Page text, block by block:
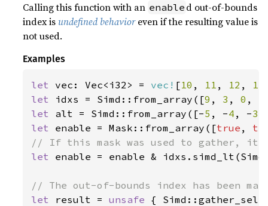
Calling this function with an enable d out-of-bounds
index is undefined behavioreven if the resulting value is
not used.
Examples
let vec: Vec<i32> = vec! [10 , 11 , 12 , 13
let idxs = Simd::from_array([9 , 3 , 0 ,
let alt = Simd::from_array([-5 , -4 , -3
let enable = Mask::from_array([true ,
let enable = enable &
let result = unsafe {